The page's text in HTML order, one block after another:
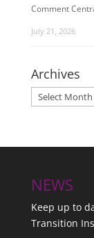
Comment
July 21, 2026
Archives
Archives
NEWS
Keep up to
Transition